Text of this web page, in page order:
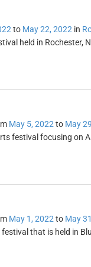
to May 22, 2022 in
held in Rochester,
May 5, 2022 to May
festival focusing on
May 1, 2022 to May
that is held in